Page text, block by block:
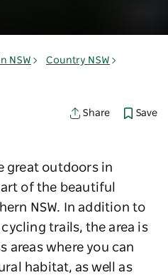
NSW
Country NSW
Share Save
great outdoors in
of the beautiful
NSW. In addition to
trails, the area is
areas where you can
habitat, as well as